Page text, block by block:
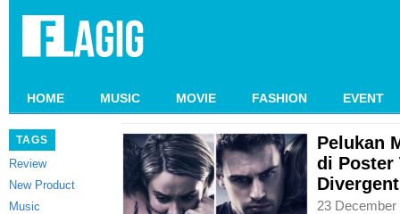
HOME MUSIC MOVIE FASHION EVENT
TAGS
Review
New Product
Music
Pelukan
di Poster
23